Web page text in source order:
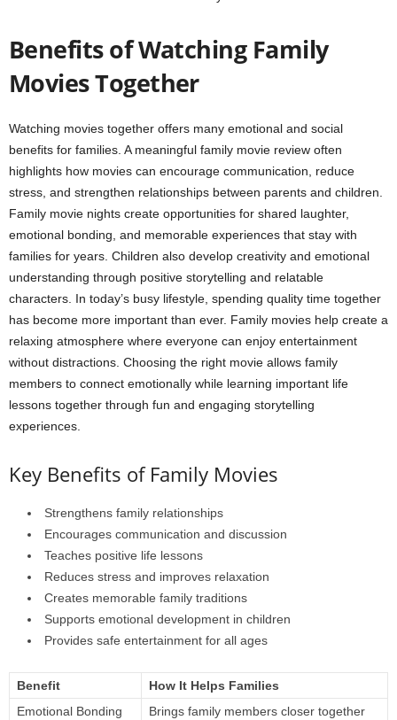
Benefits of Watching Family
Movies Together
Watching movies together offers many emotional and social
benefits for families. A meaningful family movie review often
highlights how movies can encourage communication, reduce
stress, and strengthen relationships between parents and children.
Family movie nights create opportunities for shared laughter,
emotional bonding, and memorable experiences that stay with
families for years. Children also develop creativity and emotional
understanding through positive storytelling and relatable
characters. In today’s busy lifestyle, spending quality time together
has become more important than ever. Family movies help create a
relaxing atmosphere where everyone can enjoy entertainment
without distractions. Choosing the right movie allows family
members to connect emotionally while learning important life
lessons together through fun and engaging storytelling
experiences.
Key Benefits of Family Movies
Strengthens family relationships
Encourages communication and discussion
Teaches positive life lessons
Reduces stress and improves relaxation
Creates memorable family traditions
Supports emotional development in children
Provides safe entertainment for all ages
Benefit
How It Helps Families
Emotional Bonding
Brings family members closer together